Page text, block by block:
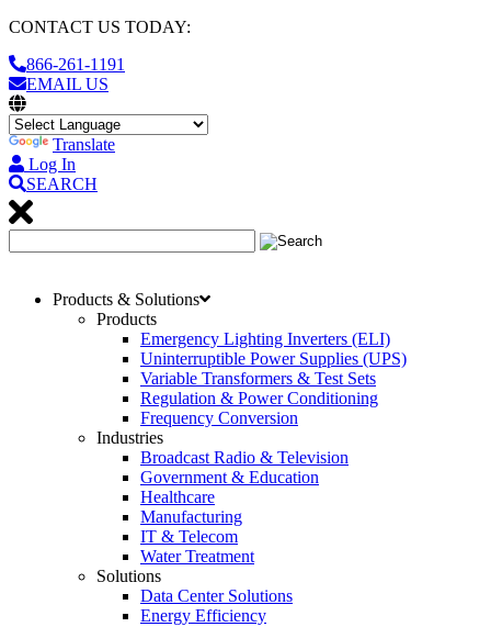
CONTACT US TODAY:
866-261-1191
EMAIL US
Translate
Log In
SEARCH
Products & Solutions
Products
Emergency Lighting Inverters (ELI)
Uninterruptible Power Supplies (UPS)
Variable Transformers & Test Sets
Regulation & Power Conditioning
Frequency Conversion
Industries
Broadcast Radio & Television
Government & Education
Healthcare
Manufacturing
IT & Telecom
Water Treatment
Solutions
Data Center Solutions
Energy Efficiency